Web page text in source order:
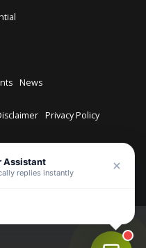
News
Privacy Policy
Assistant
replies instantly